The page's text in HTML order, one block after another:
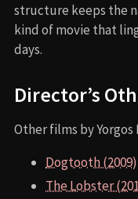
structure keeps the
kind of movie that
days.
Director’s
Other films by
Dogtooth (2009)
The Lobster